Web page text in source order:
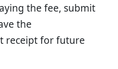
the fee, submit
the
receipt for future